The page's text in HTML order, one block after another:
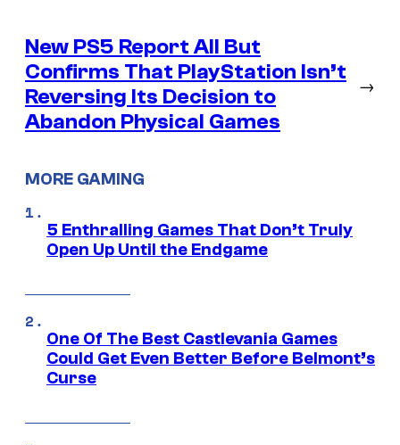
New PS5 Report All But
Confirms That PlayStation Isn’t
Reversing Its Decision to
Abandon Physical Games
→
MORE GAMING
5 Enthralling Games That Don’t Truly
Open Up Until the Endgame
One Of The Best Castlevania Games
Could Get Even Better Before Belmont’s
Curse